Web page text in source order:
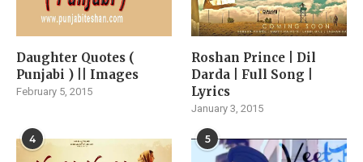
Daughter Quotes (
Punjabi ) || Images
February 5, 2015
Roshan Prince | Dil
Darda | Full Song |
Lyrics
January 3, 2015
4 5